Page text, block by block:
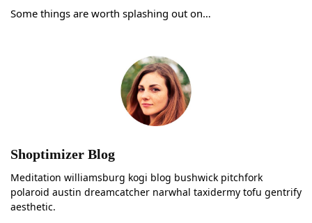
Some things are worth splashing out on…
Shoptimizer Blog
Meditation williamsburg kogi blog bushwick pitchfork
polaroid austin dreamcatcher narwhal taxidermy tofu gentrify
aesthetic.